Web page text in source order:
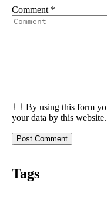
Comment *
By using this form
your data by this website.
Tags